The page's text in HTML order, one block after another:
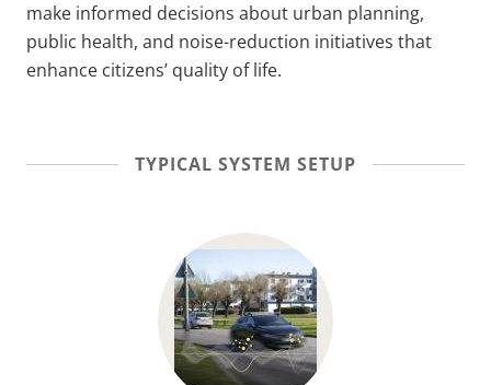
make informed decisions about urban planning,
public health, and noise-reduction initiatives that
enhance citizens’ quality of life.
TYPICAL SYSTEM SETUP